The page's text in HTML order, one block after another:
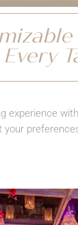
Every
experience
your